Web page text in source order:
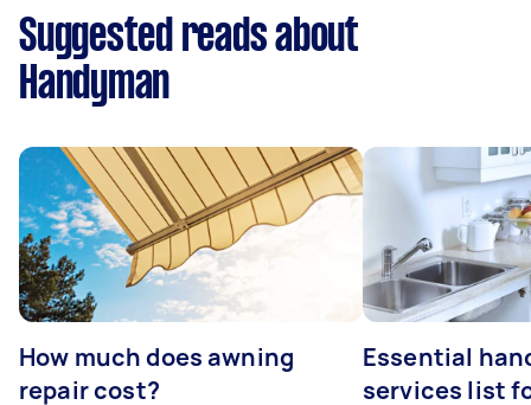
Suggested reads about
Handyman
How much does awning
repair cost?
Essential
services list